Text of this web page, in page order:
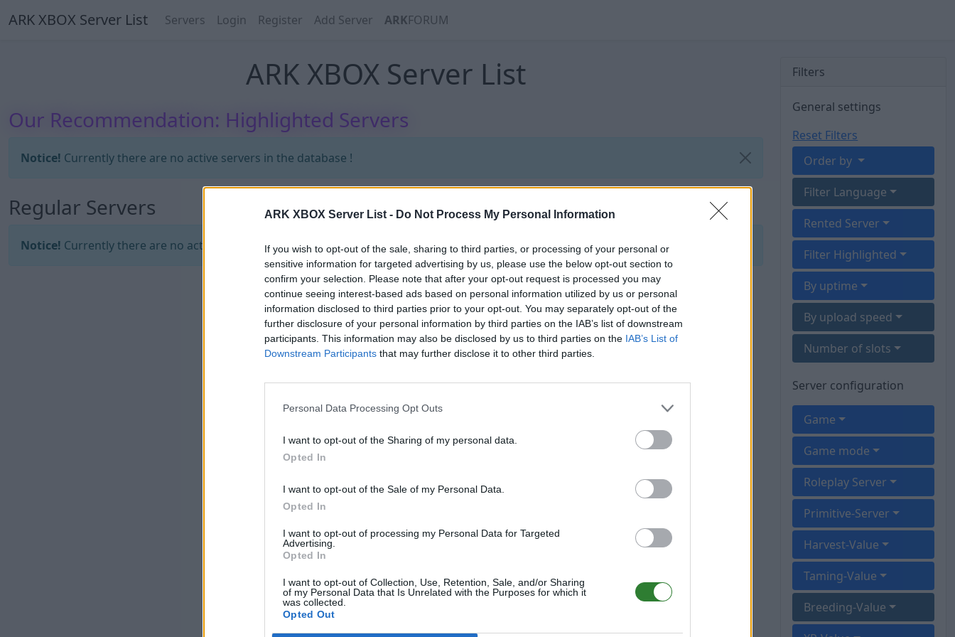
ARK XBOX Server List - Do Not Process My Personal Information
If you wish to opt-out of the sale, sharing to third parties, or processing of your personal or
sensitive information for targeted advertising by us, please use the below opt-out section to
confirm your selection. Please note that after your opt-out request is processed you may
continue seeing interest-based ads based on personal information utilized by us or personal
information disclosed to third parties prior to your opt-out. You may separately opt-out of the
further disclosure of your personal information by third parties on the IAB’s list of downstream
participants. This information may also be disclosed by us to third parties on the IAB’s List of
Downstream Participants that may further disclose it to other third parties.
Personal Data Processing Opt Outs
I want to opt-out of the Sharing of my personal data.
Opted In
I want to opt-out of the Sale of my Personal Data.
Opted In
I want to opt-out of processing my Personal Data for Targeted
Advertising.
Opted In
I want to opt-out of Collection, Use, Retention, Sale, and/or Sharing
of my Personal Data that Is Unrelated with the Purposes for which it
was collected.
Opted Out
ARK XBOX Server List Servers Login Register Add Server ARKFORUM
ARK XBOX Server List
Our Recommendation: Highlighted Servers
Notice! Currently there are no active servers in the database !
Regular Servers
Notice! Currently there are no active servers in the database !
Filters
General settings
Reset Filters
Order by
Filter Language
Rented Server
Filter Highlighted
By uptime
By upload speed
Number of slots
Server configuration
Game
Game mode
Roleplay Server
Primitive-Server
Harvest-Value
Taming-Value
Breeding-Value